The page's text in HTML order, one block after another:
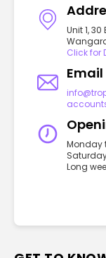
Unit 1,
Click for
Email
Monday
Long